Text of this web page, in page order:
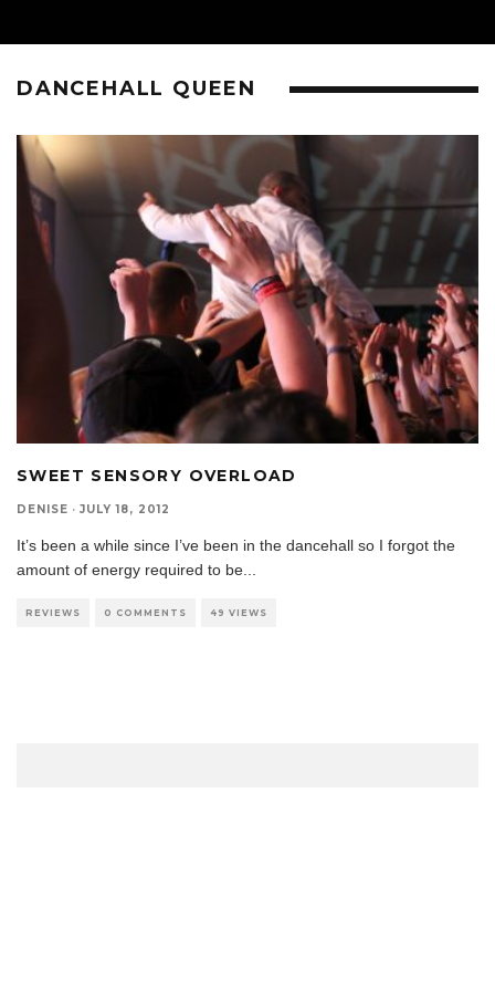
DANCEHALL QUEEN
SWEET SENSORY OVERLOAD
DENISE · JULY 18, 2012
It’s been a while since I’ve been in the dancehall so I forgot the
amount of energy required to be
REVIEWS 0 COMMENTS 49 VIEWS